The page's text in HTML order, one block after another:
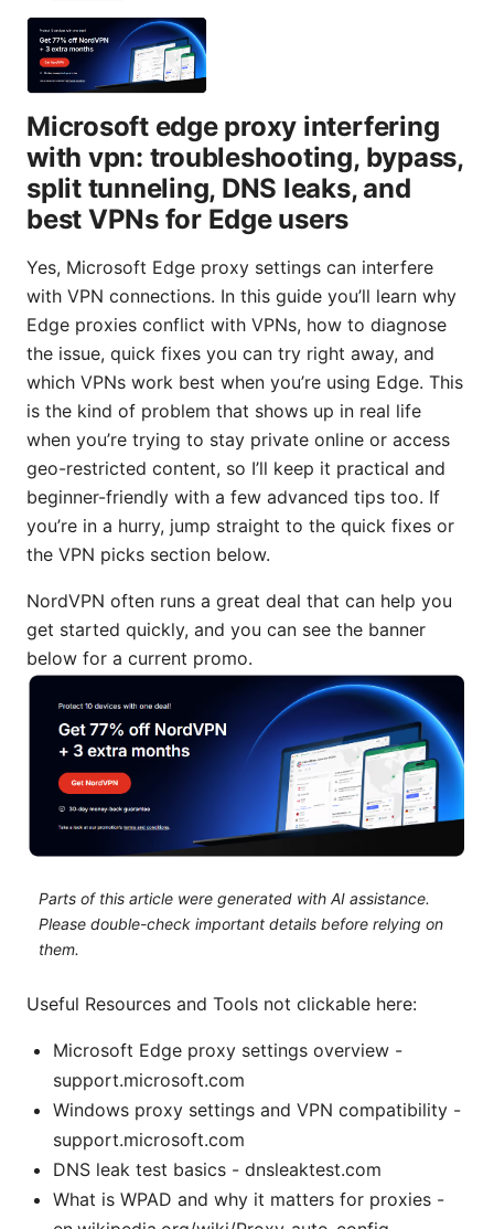
Microsoft edge proxy interfering
with vpn: troubleshooting, bypass,
split tunneling, DNS leaks, and
best VPNs for Edge users
Yes, Microsoft Edge proxy settings can interfere
with VPN connections. In this guide you’ll learn why
Edge proxies conflict with VPNs, how to diagnose
the issue, quick fixes you can try right away, and
which VPNs work best when you’re using Edge. This
is the kind of problem that shows up in real life
when you’re trying to stay private online or access
geo-restricted content, so I’ll keep it practical and
beginner-friendly with a few advanced tips too. If
you’re in a hurry, jump straight to the quick fixes or
the VPN picks section below.
NordVPN often runs a great deal that can help you
get started quickly, and you can see the banner
below for a current promo.
Parts of this article were generated with AI assistance.
Please double-check important details before relying on
them.
Useful Resources and Tools not clickable here:
Microsoft Edge proxy settings overview -
support.microsoft.com
Windows proxy settings and VPN compatibility -
support.microsoft.com
DNS leak test basics - dnsleaktest.com
What is WPAD and why it matters for proxies -